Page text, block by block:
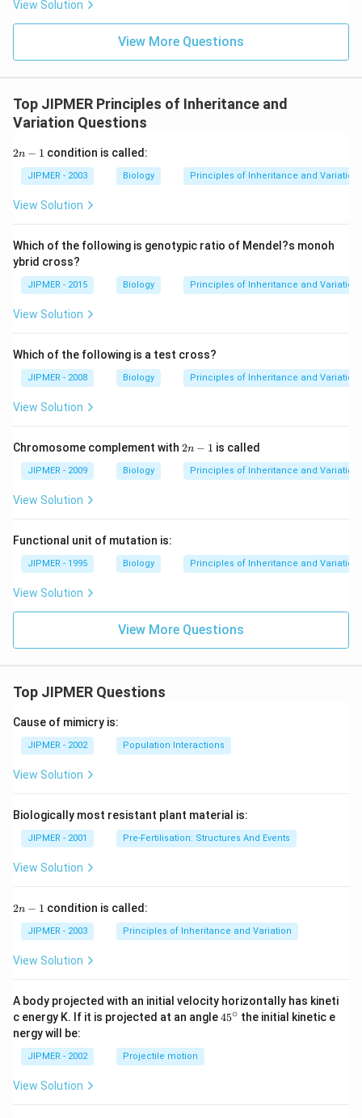
View Solution
View More Questions
Top JIPMER Principles of Inheritance and
Variation Questions
2
2n − 1 condition is called:
JIPMER - 2003 Biology Principles of Inheritance and Variation
View Solution
Which of the following is genotypic ratio of Mendel?s monoh
ybrid cross?
JIPMER - 2015 Biology Principles of Inheritance and Variation
View Solution
Which of the following is a test cross?
JIPMER - 2008 Biology Principles of Inheritance and Variation
View Solution
Chromosome complement with 2
1
2n − 1 is called
JIPMER - 2009 Biology Principles of Inheritance and Variation
View Solution
Functional unit of mutation is:
JIPMER - 1995 Biology Principles of Inheritance and Variation
View Solution
View More Questions
Top JIPMER Questions
Cause of mimicry is:
JIPMER - 2002 Population Interactions
View Solution
Biologically most resistant plant material is:
JIPMER - 2001 Pre-Fertilisation: Structures And Events
View Solution
2
2n − 1 condition is called:
JIPMER - 2003 Principles of Inheritance and Variation
View Solution
A body projected with an initial velocity horizontally has kineti
c energy K. If it is projected at an angle45
45∘ the initial kinetic e
nergy will be:
JIPMER - 2002 Projectile motion
View Solution